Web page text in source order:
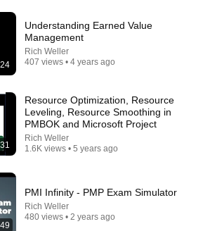
People Handle Toxic People |
Most Transformative Lesson
Human • 658K views
Understanding Earned Value
Management
Rich Weller
407 views • 4 years ago
Resource Optimization, Resource
Leveling, Resource Smoothing in
PMBOK and Microsoft Project
Rich Weller
1.6K views • 5 years ago
PMI Infinity - PMP Exam Simulator
Rich Weller
480 views • 2 years ago